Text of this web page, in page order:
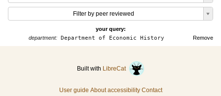
Filter by peer reviewed
your query:
Remove
department: Department of Economic History
Built with LibreCat
User guide About accessibility Contact